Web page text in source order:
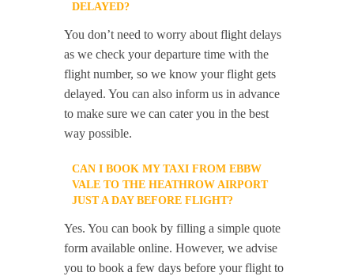
DELAYED?
You don’t need to worry about flight delays
as we check your departure time with the
flight number, so we know your flight gets
delayed. You can also inform us in advance
to make sure we can cater you in the best
way possible.
CAN I BOOK MY TAXI FROM EBBW
VALE TO THE HEATHROW AIRPORT
JUST A DAY BEFORE FLIGHT?
Yes. You can book by filling a simple quote
form available online. However, we advise
you to book a few days before your flight to